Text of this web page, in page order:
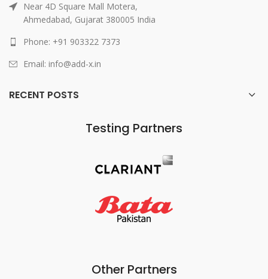
Near 4D Square Mall Motera,
Ahmedabad, Gujarat 380005 India
Phone: +91 903322 7373
Email: info@add-x.in
RECENT POSTS
Testing Partners
Other Partners